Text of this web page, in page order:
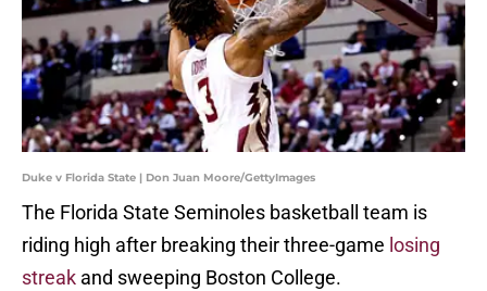
Duke v Florida State | Don Juan Moore/GettyImages
The Florida State Seminoles basketball team is
riding high after breaking their three-game losing
streak and sweeping Boston College.